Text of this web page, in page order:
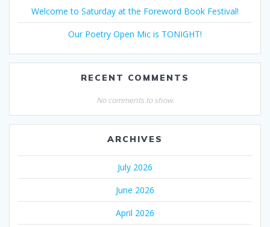
Welcome to Saturday at the Foreword Book Festival!
Our Poetry Open Mic is TONIGHT!
RECENT COMMENTS
No comments to show.
ARCHIVES
July 2026
June 2026
April 2026